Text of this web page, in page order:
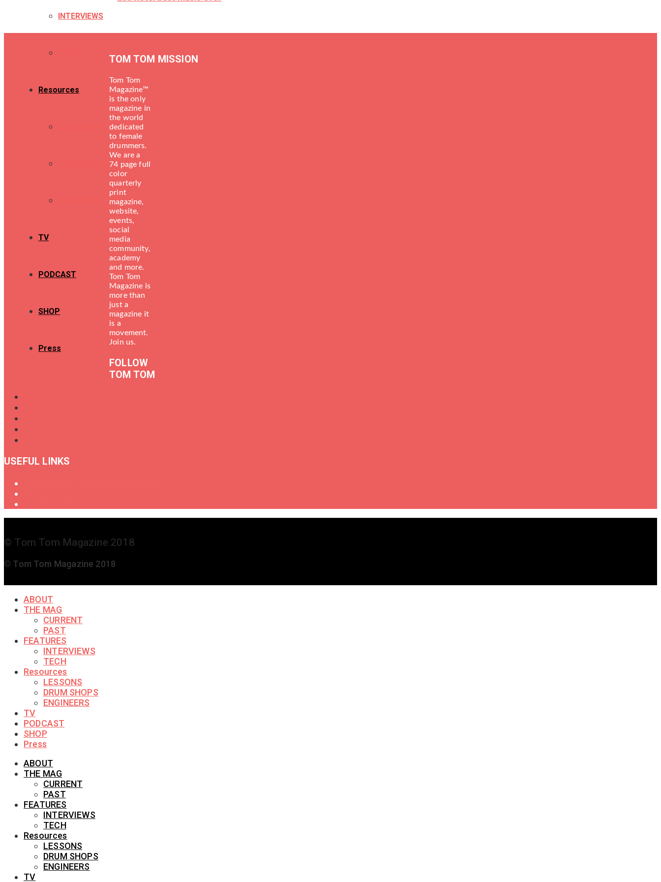
INTERVIEWS
Resources
TV
PODCAST
SHOP
Press
TOM TOM MISSION
Tom Tom
Magazine™
is the only
magazine in
the world
dedicated
to female
drummers.
We are a
74 page full
color
quarterly
print
magazine,
website,
events,
social
media
community,
academy
and more.
Tom Tom
Magazine is
more than
just a
magazine it
is a
movement.
Join us.
FOLLOW
TOM TOM
USEFUL LINKS
© Tom Tom Magazine 2018
© Tom Tom Magazine 2018
ABOUT
THE MAG
CURRENT
PAST
FEATURES
INTERVIEWS
TECH
Resources
LESSONS
DRUM SHOPS
ENGINEERS
TV
PODCAST
SHOP
Press
ABOUT
THE MAG
CURRENT
PAST
FEATURES
INTERVIEWS
TECH
Resources
LESSONS
DRUM SHOPS
ENGINEERS
TV